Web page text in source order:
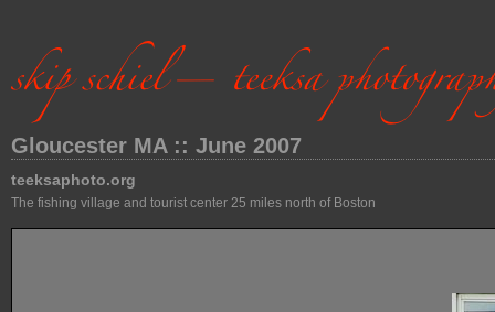
Gloucester MA :: June 2007
teeksaphoto.org
The fishing village and tourist center 25 miles north of Boston